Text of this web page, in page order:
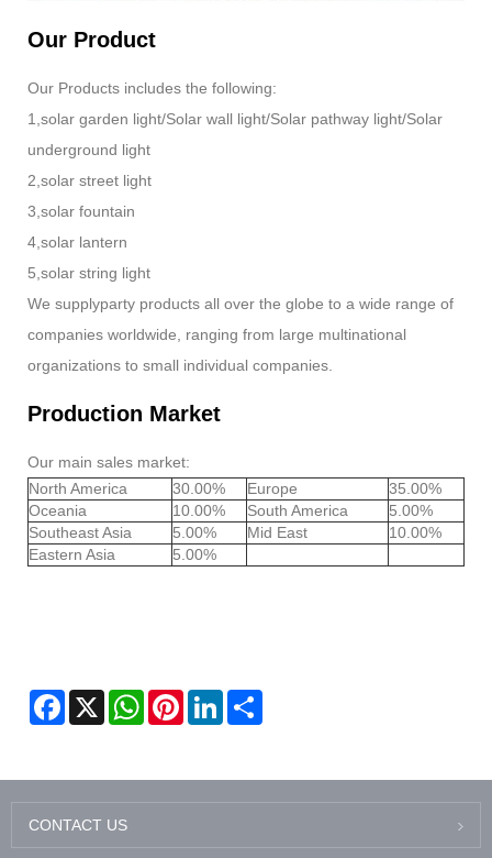
Our Product
Our Products includes the following:
1,solar garden light/Solar wall light/Solar pathway light/Solar
underground light
2,solar street light
3,solar fountain
4,solar lantern
5,solar string light
We supplyparty products all over the globe to a wide range of
companies worldwide, ranging from large multinational
organizations to small individual companies.
Production Market
Our main sales market:
North America
30.00% Europe
35.00%
Oceania
10.00% South America
5.00%
Southeast Asia
5.00% Mid East
10.00%
Eastern Asia
5.00%
Facebook
X WhatsAppPinterestLinkedIn
CONTACT US